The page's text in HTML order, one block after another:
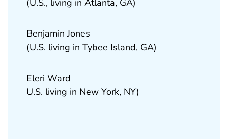
Benjamin Jones
(U.S. living in Tybee Island, GA)
Eleri Ward
U.S. living in New York, NY)